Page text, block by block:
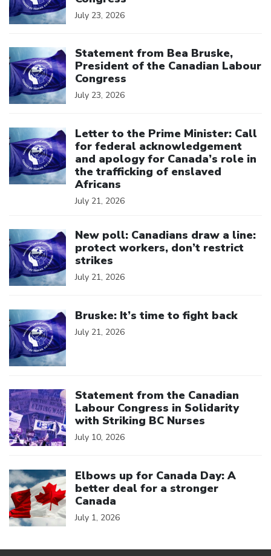
July 23, 2026
Statement from Bea Bruske,
President of the Canadian Labour
Congress
July 23, 2026
Letter to the Prime Minister: Call
for federal acknowledgement
and apology for Canada’s role in
the trafficking of enslaved
Africans
July 21, 2026
New poll: Canadians draw a line:
protect workers, don’t restrict
strikes
July 21, 2026
Bruske: It’s time to fight back
July 21, 2026
Statement from the Canadian
Labour Congress in Solidarity
with Striking BC Nurses
July 10, 2026
Elbows up for Canada Day: A
better deal for a stronger
Canada
July 1, 2026